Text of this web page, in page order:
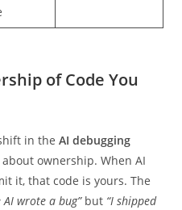
of Code You
in theAI debugging
ownership. When AI
it, that code is yours. The
AI wrote a bug”but “I shipped